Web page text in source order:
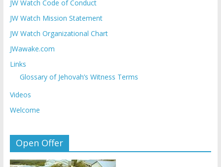
JW Watch Code of Conduct
JW Watch Mission Statement
JW Watch Organizational Chart
JWawake.com
Links
Glossary of Jehovah’s Witness Terms
Videos
Welcome
Open Offer